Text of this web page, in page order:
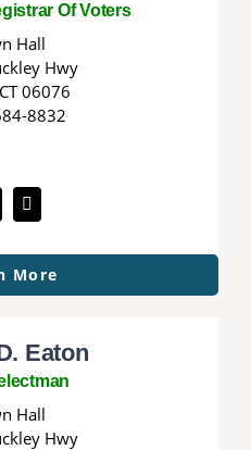
Of Voters
Hall
Hwy
06076
8832
More
Eaton
Hall
Hwy